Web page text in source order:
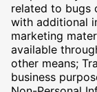
related to bugs
with additional
marketing
available
other means;
business